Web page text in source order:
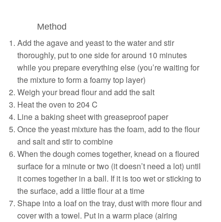
Method
Add the agave and yeast to the water and stir
thoroughly, put to one side for around 10 minutes
while you prepare everything else (you’re waiting for
the mixture to form a foamy top layer)
Weigh your bread flour and add the salt
Heat the oven to 204 C
Line a baking sheet with greaseproof paper
Once the yeast mixture has the foam, add to the flour
and salt and stir to combine
When the dough comes together, knead on a floured
surface for a minute or two (it doesn’t need a lot) until
it comes together in a ball. If it is too wet or sticking to
the surface, add a little flour at a time
Shape into a loaf on the tray, dust with more flour and
cover with a towel. Put in a warm place (airing